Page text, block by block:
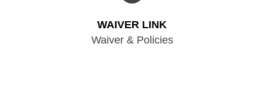
WAIVER LINK
Waiver & Policies